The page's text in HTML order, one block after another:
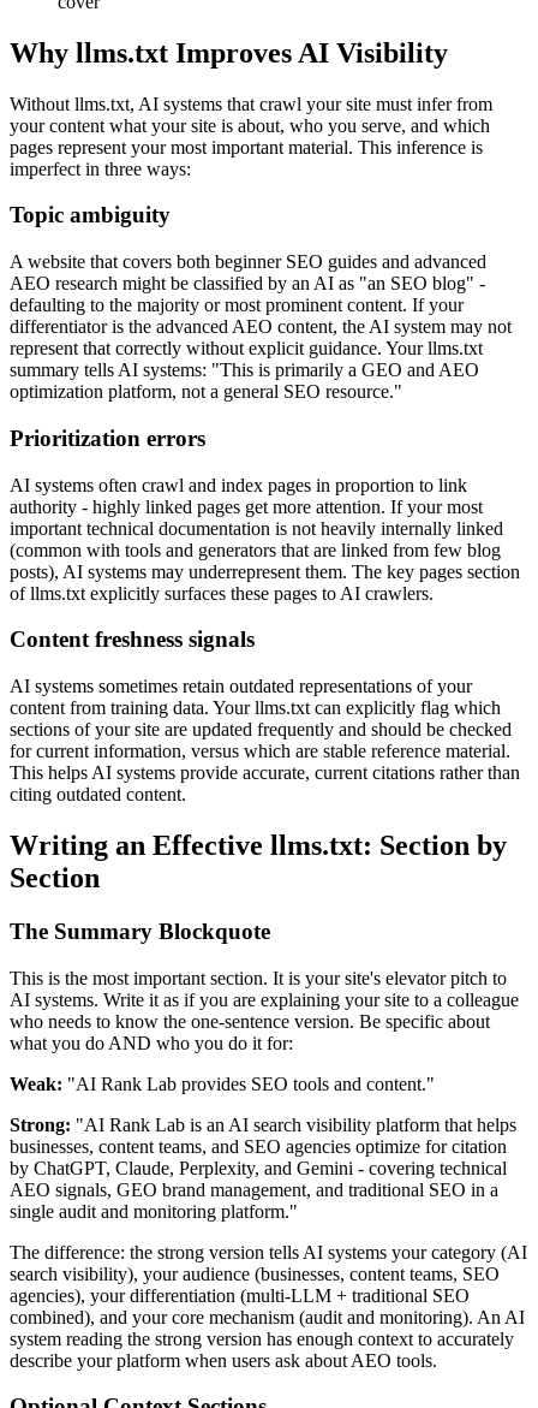
Why llms.txt Improves AI Visibility
Without llms.txt, AI systems that crawl your site must infer from
your content what your site is about, who you serve, and which
pages represent your most important material. This inference is
imperfect in three ways:
Topic ambiguity
A website that covers both beginner SEO guides and advanced
AEO research might be classified by an AI as "an SEO blog" -
defaulting to the majority or most prominent content. If your
differentiator is the advanced AEO content, the AI system may not
represent that correctly without explicit guidance. Your llms.txt
summary tells AI systems: "This is primarily a GEO and AEO
optimization platform, not a general SEO resource."
Prioritization errors
AI systems often crawl and index pages in proportion to link
authority - highly linked pages get more attention. If your most
important technical documentation is not heavily internally linked
(common with tools and generators that are linked from few blog
posts), AI systems may underrepresent them. The key pages section
of llms.txt explicitly surfaces these pages to AI crawlers.
Content freshness signals
AI systems sometimes retain outdated representations of your
content from training data. Your llms.txt can explicitly flag which
sections of your site are updated frequently and should be checked
for current information, versus which are stable reference material.
This helps AI systems provide accurate, current citations rather than
citing outdated content.
Writing an Effective llms.txt: Section by
Section
The Summary Blockquote
This is the most important section. It is your site's elevator pitch to
AI systems. Write it as if you are explaining your site to a colleague
who needs to know the one-sentence version. Be specific about
what you do AND who you do it for:
Weak: "AI Rank Lab provides SEO tools and content."
Strong: "AI Rank Lab is an AI search visibility platform that helps
businesses, content teams, and SEO agencies optimize for citation
by ChatGPT, Claude, Perplexity, and Gemini - covering technical
AEO signals, GEO brand management, and traditional SEO in a
single audit and monitoring platform."
The difference: the strong version tells AI systems your category (AI
search visibility), your audience (businesses, content teams, SEO
agencies), your differentiation (multi-LLM + traditional SEO
combined), and your core mechanism (audit and monitoring). An AI
system reading the strong version has enough context to accurately
describe your platform when users ask about AEO tools.